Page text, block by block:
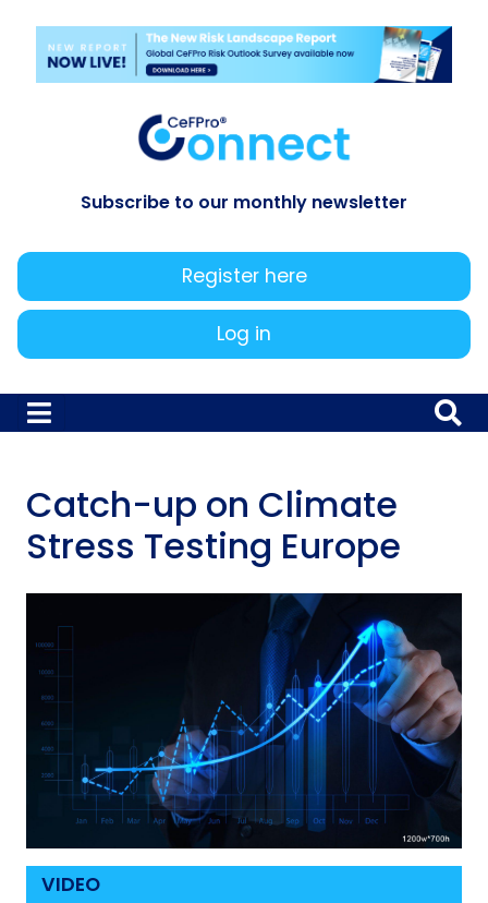
Subscribe to our monthly newsletter
Register here
Log in
Catch-up on Climate
Stress Testing Europe
VIDEO